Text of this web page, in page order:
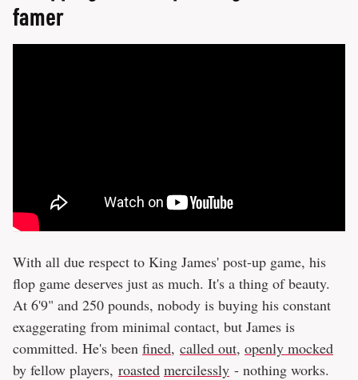
famer
With all due respect to King James' post-up game, his
flop game deserves just as much. It's a thing of beauty.
At 6'9" and 250 pounds, nobody is buying his constant
exaggerating from minimal contact, but James is
committed. He's been fined, called out, openly mocked
by fellow players, roasted mercilessly - nothing works.